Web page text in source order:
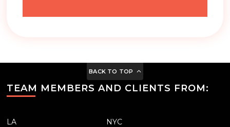
BACK TO TOP
TEAM MEMBERS AND CLIENTS FROM:
LA NYC